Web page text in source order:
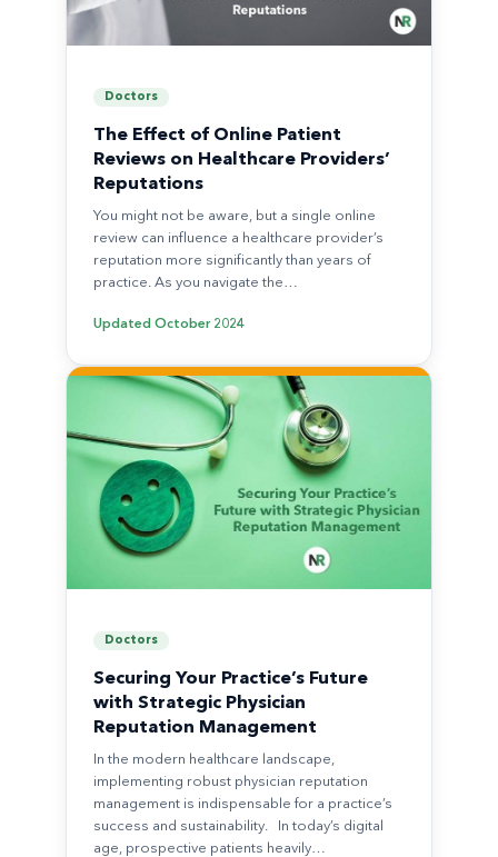
Doctors
The Effect of Online Patient
Reviews on Healthcare Providers’
Reputations
You might not be aware, but a single online
review can influence a healthcare provider’s
reputation more significantly than years of
practice. As you navigate the…
Updated October 2024
Doctors
Securing Your Practice’s Future
with Strategic Physician
Reputation Management
In the modern healthcare landscape,
implementing robust physician reputation
management is indispensable for a practice’s
success and sustainability. In today’s digital
age, prospective patients heavily…